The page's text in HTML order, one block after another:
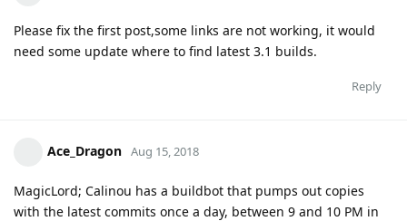
Please fix the first post,some links are not working, it would
need some update where to find latest 3.1 builds.
Reply
Ace_Dragon Aug 15, 2018
MagicLord; Calinou has a buildbot that pumps out copies
with the latest commits once a day, between 9 and 10 PM in